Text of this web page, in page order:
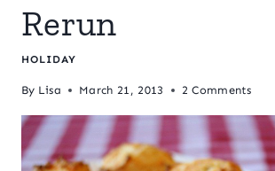
Rerun
HOLIDAY
By Lisa March 21, 2013 2 Comments